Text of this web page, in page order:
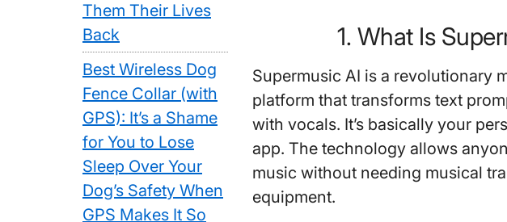
1. What Is
Supermusic AI is a revolutionary
platform that transforms text
with vocals. It’s basically your
app. The technology allows
music without needing musical
equipment.
Them Their Lives
Back
Best Wireless Dog
Fence Collar (with
GPS): It’s a Shame
for You to Lose
Sleep Over Your
Dog’s Safety When
GPS Makes It So